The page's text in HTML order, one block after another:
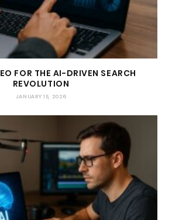
FOR THE AI-DRIVEN SEARCH
REVOLUTION
JANUARY 15, 2026